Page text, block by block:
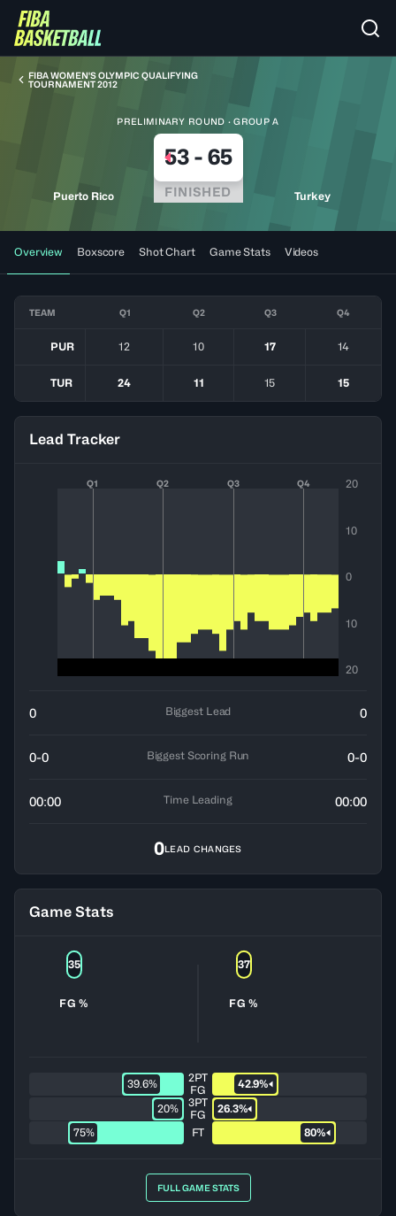
FIBA WOMEN'S OLYMPIC QUALIFYING
TOURNAMENT 2012
PRELIMINARY ROUND · GROUP A
Puerto Rico
53- 65
FINISHED Turkey
Overview Boxscore Shot Chart Game Stats Videos
TEAM Q1 Q2 Q3 Q4
PUR 12 10 17 14
TUR 24 11 15 15
Lead Tracker
Q1 Q2 Q3 Q4 20
10
0
10
20
0 Biggest Lead 0
0-0 Biggest Scoring Run 0-0
00:00 Time Leading 00:00
0LEAD CHANGES
Game Stats
FG %
35
FG %
37
39.6%
2PT
FG
42.9%
20%
3PT
FG
26.3%
75%
FT 80%
FULL GAME STATS